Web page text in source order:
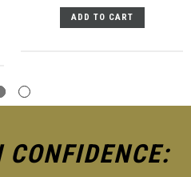
ADD TO CART
CONFIDENCE: